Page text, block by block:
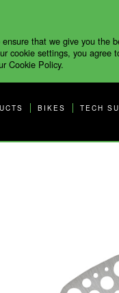
that we give you the
cookie settings, you
Cookie Policy.
BIKES TECH